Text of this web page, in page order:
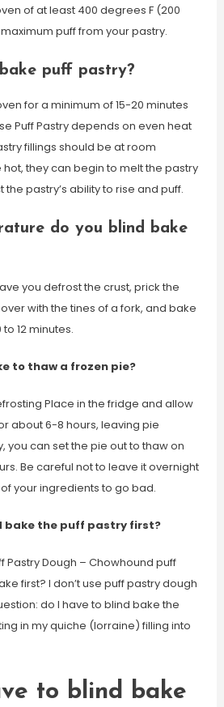
of at least 400 degrees F (200
puff from your pastry.
puff pastry?
for a minimum of 15-20 minutes
Puff Pastry depends on even heat
fillings should be at room
hot, they can begin to melt the pastry
pastry’s ability to rise and puff.
do you blind bake
you defrost the crust, prick the
with the tines of a fork, and bake
to 12 minutes.
to thaw a frozen pie?
Place in the fridge and allow
about 6-8 hours, leaving pie
you can set the pie out to thaw on
Be careful not to leave it overnight
your ingredients to go bad.
bake the puff pastry first?
Pastry Dough – Chowhound puff
first? I don’t use puff pastry dough
do I have to blind bake the
in my quiche (lorraine) filling into
to blind bake